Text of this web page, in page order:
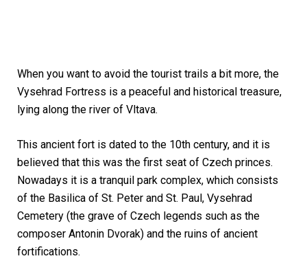
When you want to avoid the tourist trails a bit more, the
Vysehrad Fortress is a peaceful and historical treasure,
lying along the river of Vltava.
This ancient fort is dated to the 10th century, and it is
believed that this was the first seat of Czech princes.
Nowadays it is a tranquil park complex, which consists
of the Basilica of St. Peter and St. Paul, Vysehrad
Cemetery (the grave of Czech legends such as the
composer Antonin Dvorak) and the ruins of ancient
fortifications.